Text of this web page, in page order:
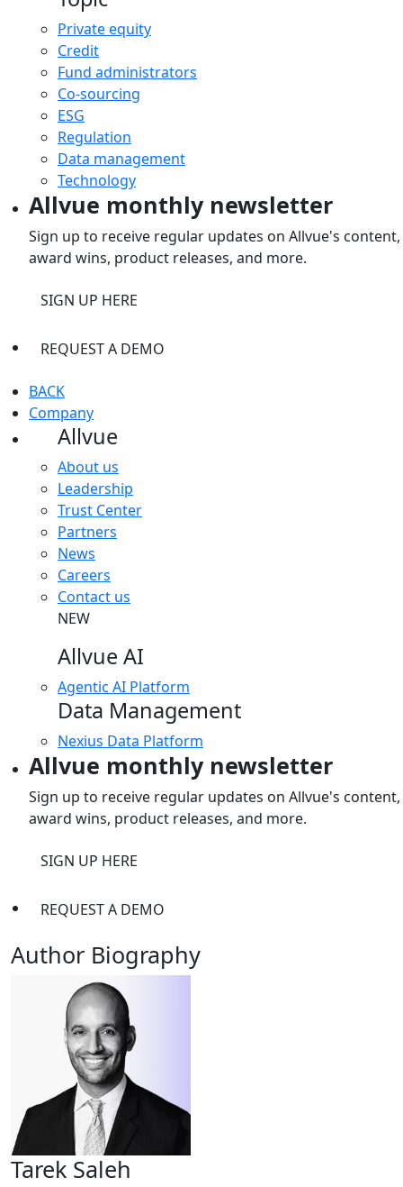
Private equity
Credit
Fund administrators
Co-sourcing
ESG
Regulation
Data management
Technology
Allvue monthly newsletter
Sign up to receive regular updates on Allvue's content,
award wins, product releases, and more.
SIGN UP HERE
REQUEST A DEMO
BACK
Company
Allvue
About us
Leadership
Trust Center
Partners
News
Careers
Contact us
NEW
Allvue AI
Agentic AI Platform
Data Management
Nexius Data Platform
Allvue monthly newsletter
Sign up to receive regular updates on Allvue's content,
award wins, product releases, and more.
SIGN UP HERE
REQUEST A DEMO
Author Biography
Tarek Saleh